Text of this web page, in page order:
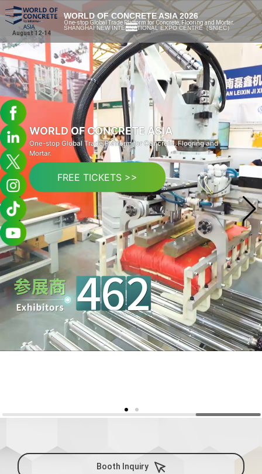
August 12-14
WORLD OF CONCRETE ASIA 2026
One-stop Global Trade Platform for Concrete, Flooring and Mortar.
SHANGHAI NEW INTERNATIONAL EXPO CENTRE（SNIEC）
WORLD OF CONCRETE ASIA
One-stop Global Trade Platform for Concrete, Flooring and
Mortar.
FREE TICKETS >>
Booth Inquiry